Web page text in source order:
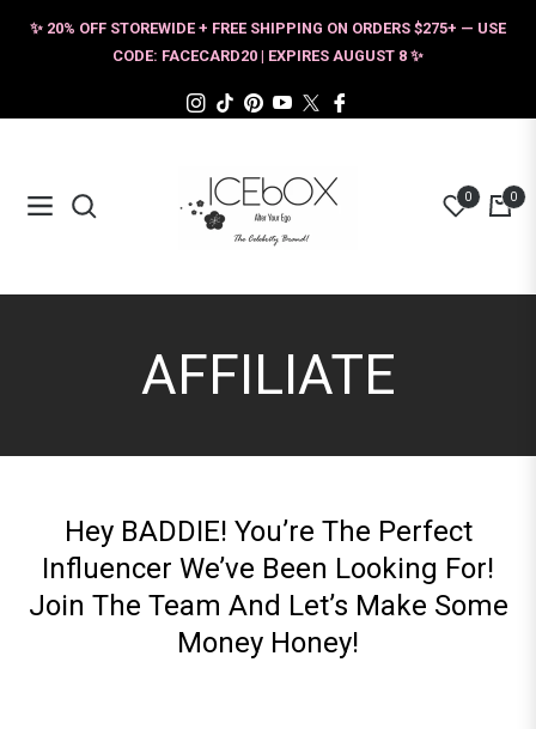
✨ 20% OFF STOREWIDE + FREE SHIPPING ON ORDERS $275+ — USE
CODE: FACECARD20 | EXPIRES AUGUST 8 ✨
Ins Tiktok
PinYou Tw
Navigation
0
Cart
0
AFFILIATE
Hey BADDIE! You’re The Perfect
Influencer We’ve Been Looking For!
Join The Team And Let’s Make Some
Money Honey!